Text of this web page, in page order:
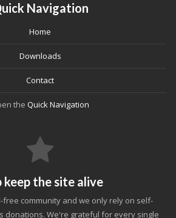
Navigation
Home
Downloads
Contact
the Quick Navigation
keep the site alive
free community and we only rely on self-
donations. We're grateful for every single